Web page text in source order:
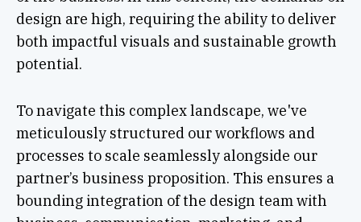
design are high, requiring the ability to deliver
both impactful visuals and sustainable growth
potential.
To navigate this complex landscape, we've
meticulously structured our workflows and
processes to scale seamlessly alongside our
partner’s business proposition. This ensures a
bounding integration of the design team with